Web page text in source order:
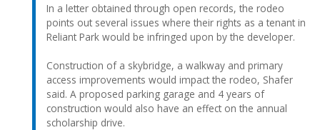
In a letter obtained through open records, the rodeo
points out several issues where their rights as a tenant in
Reliant Park would be infringed upon by the developer.
Construction of a skybridge, a walkway and primary
access improvements would impact the rodeo, Shafer
said. A proposed parking garage and 4 years of
construction would also have an effect on the annual
scholarship drive.